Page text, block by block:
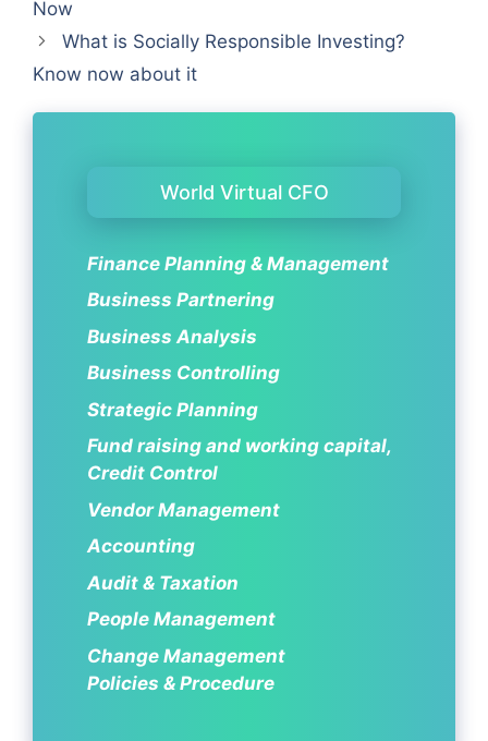
Now
What is Socially Responsible Investing?
Know now about it
World Virtual CFO
Finance Planning & Management
Business Partnering
Business Analysis
Business Controlling
Strategic Planning
Fund raising and working capital,
Credit Control
Vendor Management
Accounting
Audit & Taxation
People Management
Change Management
Policies & Procedure